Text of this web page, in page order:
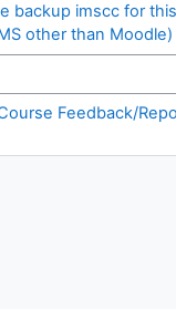
backup imscc for
other than Moodle)
Feedback/